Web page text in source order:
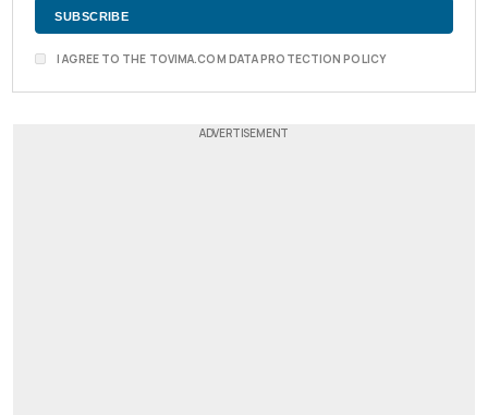
I AGREE TO THE TOVIMA.COM DATA PROTECTION POLICY